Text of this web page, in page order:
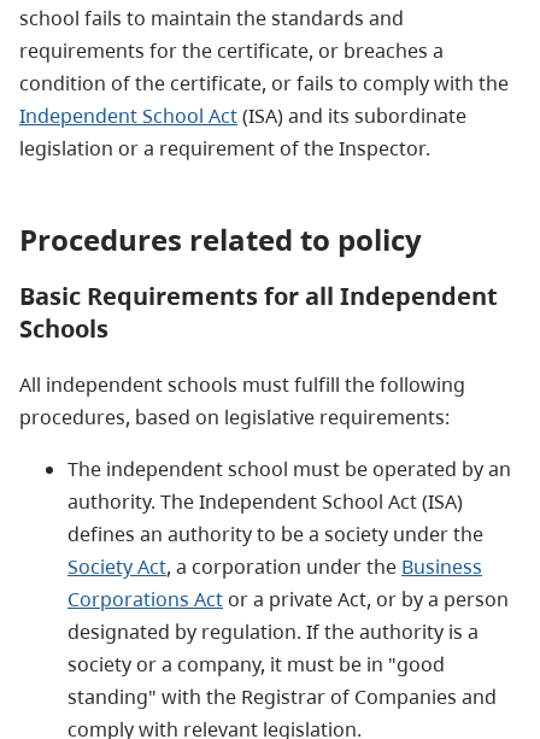
school fails to maintain the standards and
requirements for the certificate, or breaches a
condition of the certificate, or fails to comply with the
Independent School Act(ISA) and its subordinate
legislation or a requirement of the Inspector.
Procedures related to policy
Basic Requirements for all Independent
Schools
All independent schools must fulfill the following
procedures, based on legislative requirements:
The independent school must be operated by an
authority. The Independent School Act (ISA)
defines an authority to be a society under the
Society Act, a corporation under the Business
Corporations Act or a private Act, or by a person
designated by regulation. If the authority is a
society or a company, it must be in "good
standing" with the Registrar of Companies and
comply with relevant legislation.